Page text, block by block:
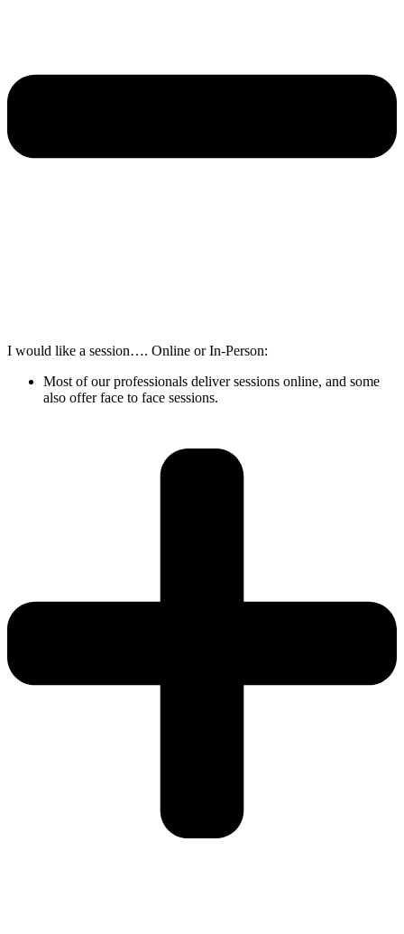
I would like a session…. Online or In-Person:
Most of our professionals deliver sessions online, and some
also offer face to face sessions.